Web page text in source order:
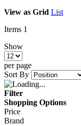
View as Grid List
Items 1
Show
per page
Sort By
Filter
Shopping Options
Price
Brand